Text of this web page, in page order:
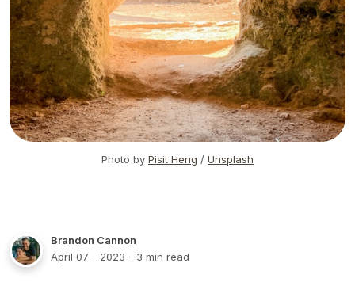
Photo by Pisit Heng / Unsplash
Brandon Cannon
April 07 - 2023 - 3 min read